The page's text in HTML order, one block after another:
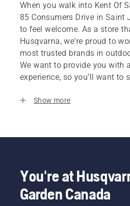
When you walk into Kent Of
85 Consumers Drive in Saint
to feel welcome. As a store
Husqvarna, we’re proud to
most trusted brands in
We want to provide you with
experience, so you’ll want to
Show more
You're at
Garden Canada